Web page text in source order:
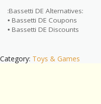
:Bassetti DE Alternatives:
⦁ Bassetti DE Coupons
⦁ Bassetti DE Discounts
Category: Toys & Games